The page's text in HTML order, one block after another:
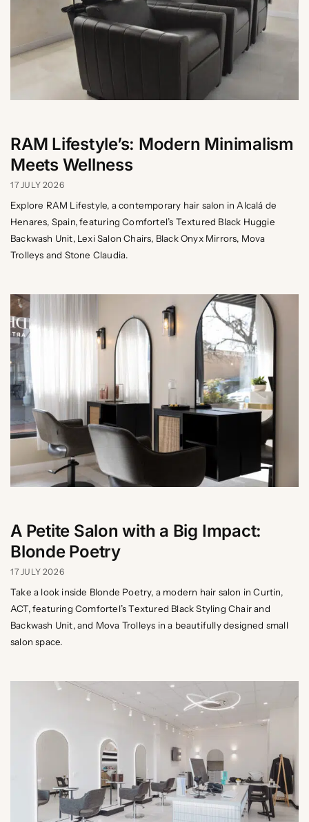
RAM Lifestyle’s: Modern Minimalism
Meets Wellness
17 JULY 2026
Explore RAM Lifestyle, a contemporary hair salon in Alcalá de
Henares, Spain, featuring Comfortel’s Textured Black Huggie
Backwash Unit, Lexi Salon Chairs, Black Onyx Mirrors, Mova
Trolleys and Stone Claudia.
A Petite Salon with a Big Impact:
Blonde Poetry
17 JULY 2026
Take a look inside Blonde Poetry, a modern hair salon in Curtin,
ACT, featuring Comfortel’s Textured Black Styling Chair and
Backwash Unit, and Mova Trolleys in a beautifully designed small
salon space.